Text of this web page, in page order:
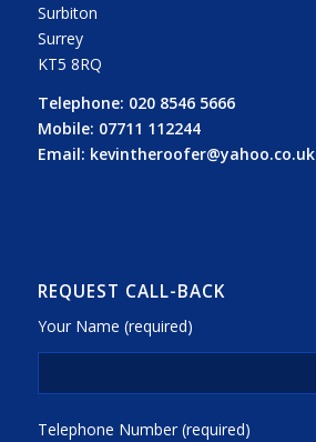
Surbiton
Surrey
KT5 8RQ
Telephone: 020 8546 5666
Mobile: 07711 112244
Email: kevintheroofer@yahoo.co.uk
REQUEST CALL-BACK
Your Name (required)
Telephone Number (required)